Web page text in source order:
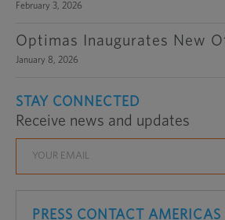
February 3, 2026
Optimas Inaugurates New
January 8, 2026
STAY CONNECTED
Receive news and updates
PRESS CONTACT AMERICAS